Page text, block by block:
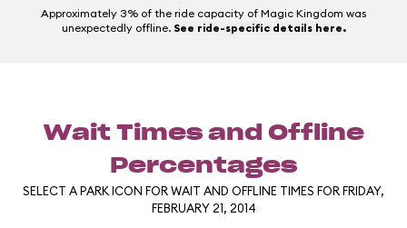
Approximately 3% of the ride capacity of Magic Kingdom was
unexpectedly offline. See ride-specific details here.
Wait Times and Offline
Percentages
SELECT A PARK ICON FOR WAIT AND OFFLINE TIMES FOR FRIDAY,
FEBRUARY 21, 2014